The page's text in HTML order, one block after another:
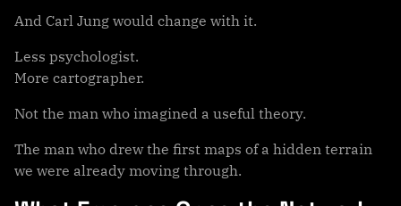
And Carl Jung would change with it.
Less psychologist.
More cartographer.
Not the man who imagined a useful theory.
The man who drew the first maps of a hidden terrain
we were already moving through.